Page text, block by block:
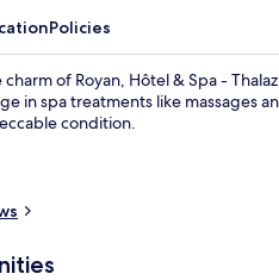
Policies
of Royan, Hôtel & Spa -
in spa treatments like massages
condition.